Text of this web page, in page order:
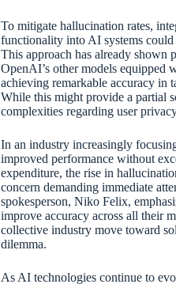
To mitigate hallucination rates,
functionality into AI systems could
This approach has already shown
OpenAI’s other models equipped
achieving remarkable accuracy in
While this might provide a partial
complexities regarding user
In an industry increasingly
improved performance without
expenditure, the rise in
concern demanding immediate
spokesperson, Niko Felix,
improve accuracy across all their
collective industry move toward
dilemma.
As AI technologies continue to